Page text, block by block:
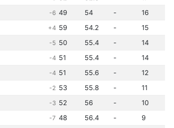
-6 49 54 -
16
+4 59 54.2 -
15
-5 50 55.4 -
14
-4 51 55.4 -
14
-4 51 55.6 -
12
-2 53 55.8 -
11
-3 52 56 -
10
-7 48 56.4 -
9